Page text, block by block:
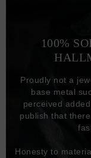
100%
Proudly not a
base metal
perceived
publish that
Honesty to